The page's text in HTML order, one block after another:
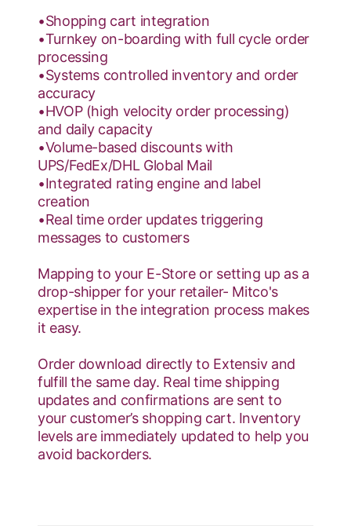
•Shopping cart integration
•Turnkey on-boarding with full cycle order
processing
•Systems controlled inventory and order
accuracy
•HVOP (high velocity order processing)
and daily capacity
•Volume-based discounts with
UPS/FedEx/DHL Global Mail
•Integrated rating engine and label
creation
•Real time order updates triggering
messages to customers
Mapping to your E-Store or setting up as a
drop-shipper for your retailer- Mitco's
expertise in the integration process makes
it easy.
Order download directly to Extensiv and
fulfill the same day. Real time shipping
updates and confirmations are sent to
your customer’s shopping cart. Inventory
levels are immediately updated to help you
avoid backorders.